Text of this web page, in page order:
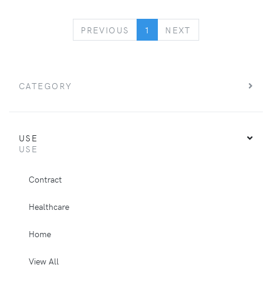
PREVIOUS PREVIOUS
1 NEXT
CATEGORY
USE
USE
Contract
Healthcare
Home
View All